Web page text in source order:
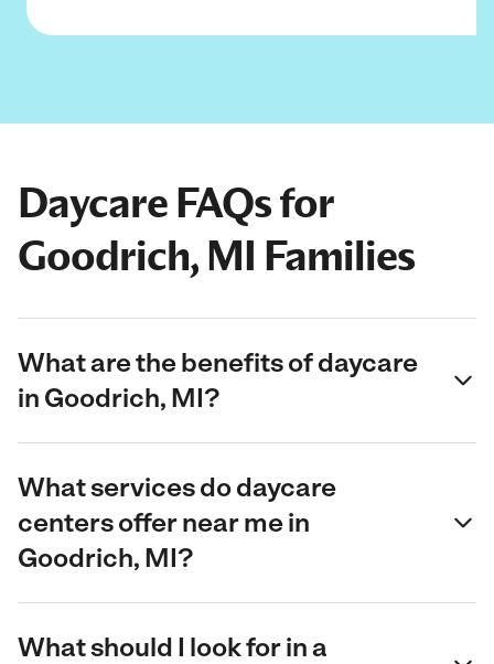
Daycare FAQs for
Goodrich, MI Families
What are the benefits of daycare
in Goodrich, MI?
What services do daycare
centers offer near me in
Goodrich, MI?
What should I look for in a